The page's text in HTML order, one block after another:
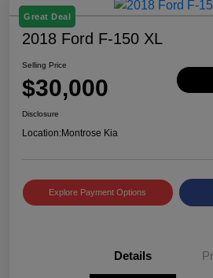
Great Deal
2018 Ford F-150 XL
Selling Price
$30,000
Disclosure
Location:Montrose Kia
Explore Payment Options
Details